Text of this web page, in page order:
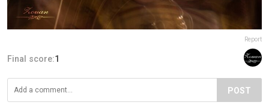
Report
Final score:1
POST